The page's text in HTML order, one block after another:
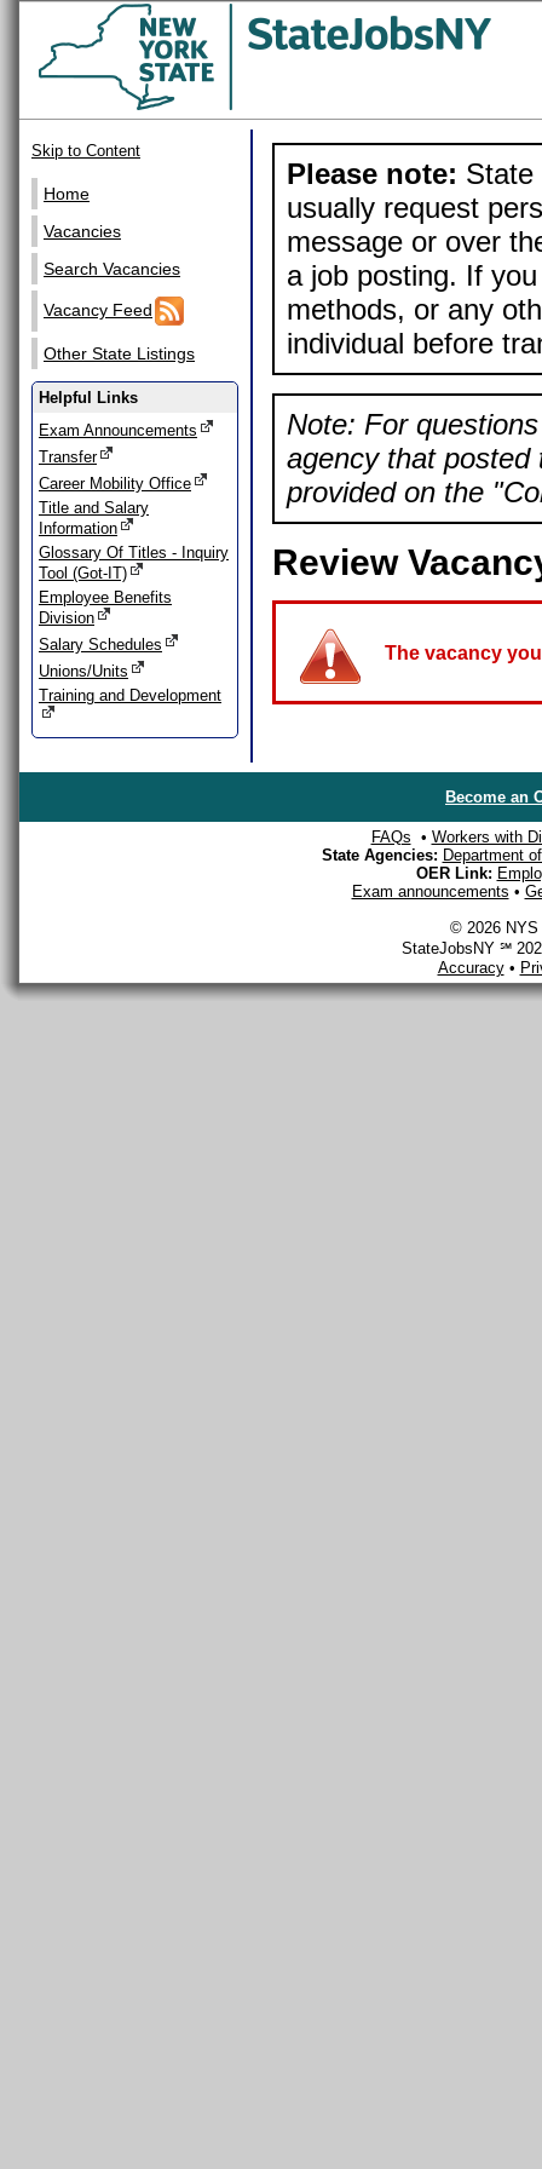
Skip to Content
Home
Vacancies
Search Vacancies
Vacancy Feed
Other State Listings
Helpful Links
Exam Announcements
Transfer
Career Mobility Office
Title and Salary
Information
Glossary Of Titles - Inquiry
Tool (Got-IT)
Employee Benefits
Division
Salary Schedules
Unions/Units
Training and Development
Please note: State
usually request
message or over
a job posting. If
methods, or any
individual before
Note: For
agency that posted
provided on the
Review
The vacancy
Become an
FAQs • Workers with
State Agencies: Department
OER Link:
Exam announcements •
© 2026 NYS
StateJobsNY ℠
Accuracy•